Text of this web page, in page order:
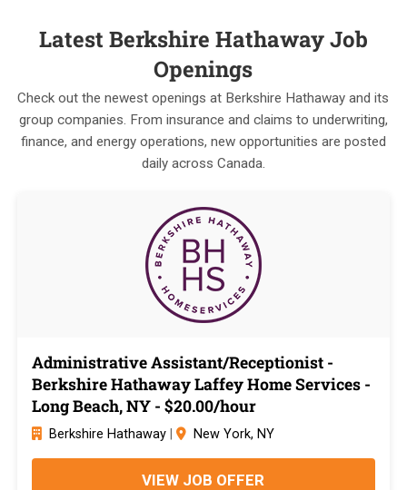
Latest Berkshire Hathaway Job
Openings
Check out the newest openings at Berkshire Hathaway and its
group companies. From insurance and claims to underwriting,
finance, and energy operations, new opportunities are posted
daily across Canada.
Administrative Assistant/Receptionist -
Berkshire Hathaway Laffey Home Services -
Long Beach, NY - $20.00/hour
Berkshire Hathaway| New York, NY
VIEW JOB OFFER